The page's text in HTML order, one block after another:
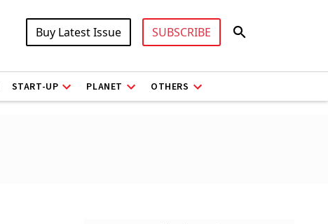
Buy Latest Issue SUBSCRIBE
START-UP PLANET OTHERS